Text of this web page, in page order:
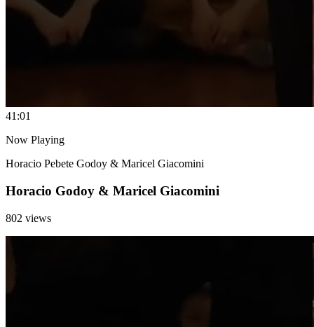
41:01
Now Playing
Horacio Pebete Godoy & Maricel Giacomini
Horacio Godoy & Maricel Giacomini
802 views